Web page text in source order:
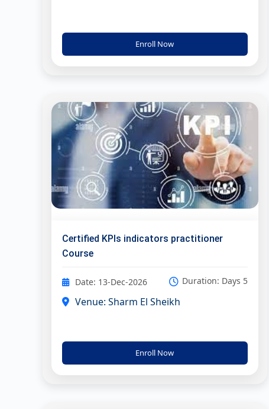
Enroll Now
Certified KPIs indicators practitioner
Course
Date: 13-Dec-2026 Duration: Days 5
Venue: Sharm El Sheikh
Enroll Now